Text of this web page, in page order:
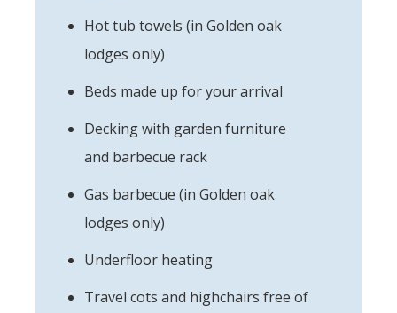
Hot tub towels (in Golden oak
lodges only)
Beds made up for your arrival
Decking with garden furniture
and barbecue rack
Gas barbecue (in Golden oak
lodges only)
Underfloor heating
Travel cots and highchairs free of